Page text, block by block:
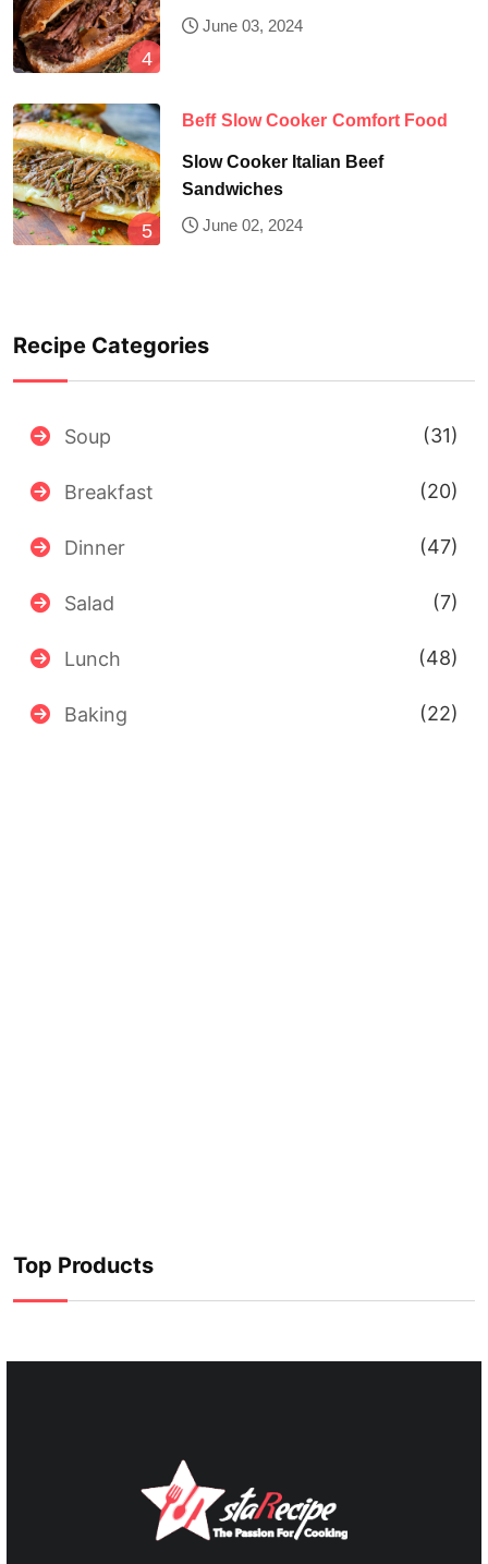
June 03, 2024
Beff Slow Cooker Comfort Food
Slow Cooker Italian Beef
Sandwiches
June 02, 2024
Recipe Categories
Soup (31)
Breakfast (20)
Dinner (47)
Salad (7)
Lunch (48)
Baking (22)
Top Products